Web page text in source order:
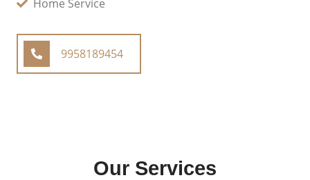
Home Service
9958189454
Our Services